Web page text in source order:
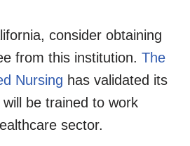
consider obtaining
from this institution. The
Nursing has validated its
be trained to work
sector.